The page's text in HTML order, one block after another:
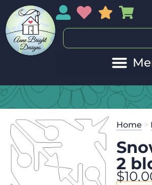
My AccountMy Wishlist
Sales
Home >
2
$